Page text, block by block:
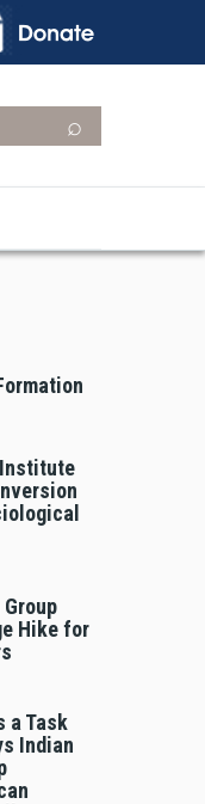
Institute
Hike for
a Task
Indian